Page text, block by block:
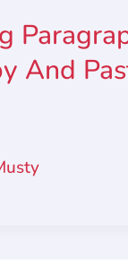
And